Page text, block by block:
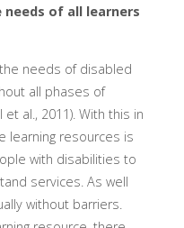
of all learners
needs of disabled
all phases of
al., 2011). With this in
learning resources is
with disabilities to
services. As well
without barriers.